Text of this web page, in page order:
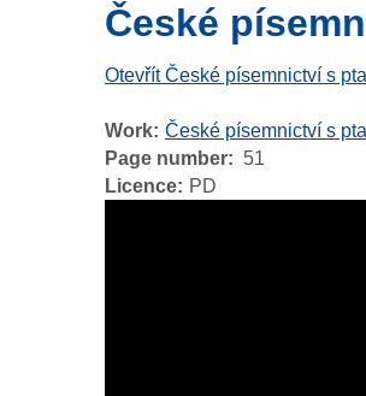
České
Otevřít České písemnictví s
Work České písemnictví s
Page number
51
Licence
PD